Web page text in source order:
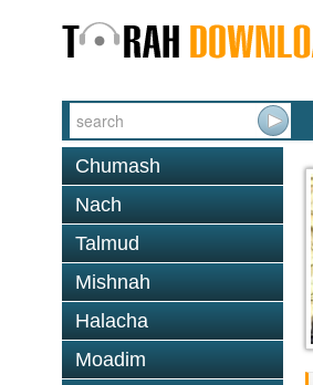
Chumash
Nach
Talmud
Mishnah
Halacha
Moadim